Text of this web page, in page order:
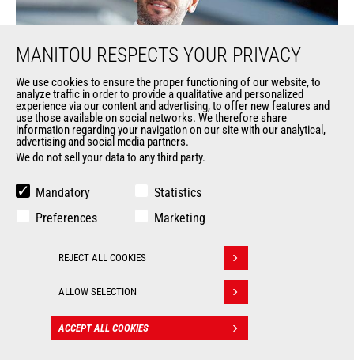
Services
CONTACT
MANITOU RESPECTS YOUR PRIVACY
We use cookies to ensure the proper functioning of our website, to
analyze traffic in order to provide a qualitative and personalized
experience via our content and advertising, to offer new features and
use those available on social networks. We therefore share
information regarding your navigation on our site with our analytical,
advertising and social media partners.
We do not sell your data to any third party.
Mandatory
Statistics
Preferences
Marketing
REJECT ALL COOKIES
ALLOW SELECTION
ACCEPT ALL COOKIES